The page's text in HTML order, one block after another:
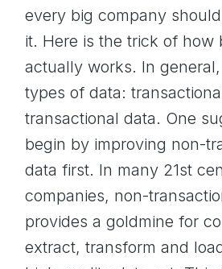
every big company
it. Here is the trick of how
actually works. In
types of data:
transactional data. One
begin by improving non-
data first. In many 21st
companies, non-
provides a goldmine for
extract, transform and